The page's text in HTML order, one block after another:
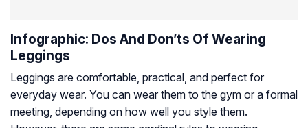
Infographic: Dos And Don’ts Of Wearing
Leggings
Leggings are comfortable, practical, and perfect for
everyday wear. You can wear them to the gym or a formal
meeting, depending on how well you style them.